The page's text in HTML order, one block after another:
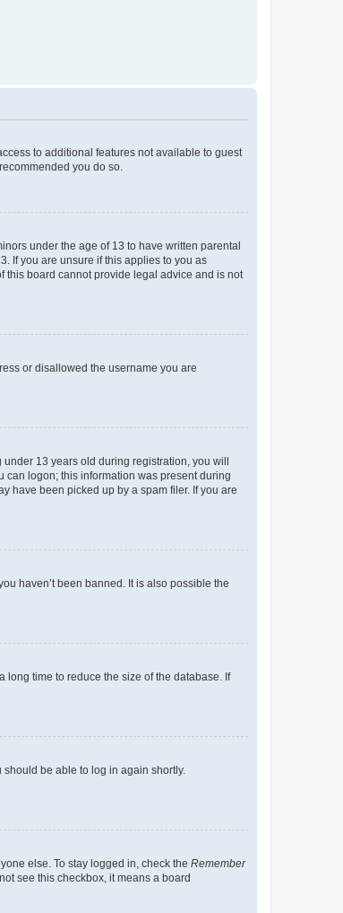
to additional features not available to guest
you do so.
under the age of 13 to have written parental
If you are unsure if this applies to you as
this board cannot provide legal advice and is not
or disallowed the username you are
13 years old during registration, you will
can logon; this information was present during
have been picked up by a spam filer. If you are
haven’t been banned. It is also possible the
time to reduce the size of the database. If
should be able to log in again shortly.
else. To stay logged in, check the Remember
see this checkbox, it means a board